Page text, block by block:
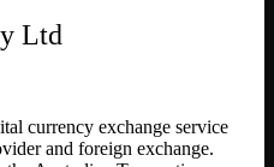
Ltd
currency exchange service
and foreign exchange.